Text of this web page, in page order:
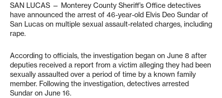
SAN LUCAS — Monterey County Sheriff’s Office detectives
have announced the arrest of 46-year-old Elvis Deo Sundar of
San Lucas on multiple sexual assault-related charges, including
rape.
According to officials, the investigation began on June 8 after
deputies received a report from a victim alleging they had been
sexually assaulted over a period of time by a known family
member. Following the investigation, detectives arrested
Sundar on June 16.